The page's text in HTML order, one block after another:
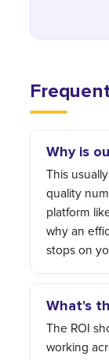
Why is
This
quality
platform
why an
stops on
What's
The ROI
working